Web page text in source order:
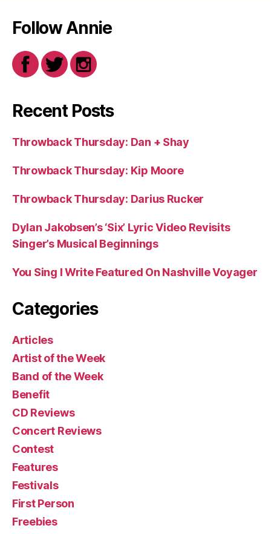
Follow Annie
Recent Posts
Throwback Thursday: Dan + Shay
Throwback Thursday: Kip Moore
Throwback Thursday: Darius Rucker
Dylan Jakobsen’s ‘Six’ Lyric Video Revisits
Singer’s Musical Beginnings
You Sing I Write Featured On Nashville Voyager
Categories
Articles
Artist of the Week
Band of the Week
Benefit
CD Reviews
Concert Reviews
Contest
Features
Festivals
First Person
Freebies